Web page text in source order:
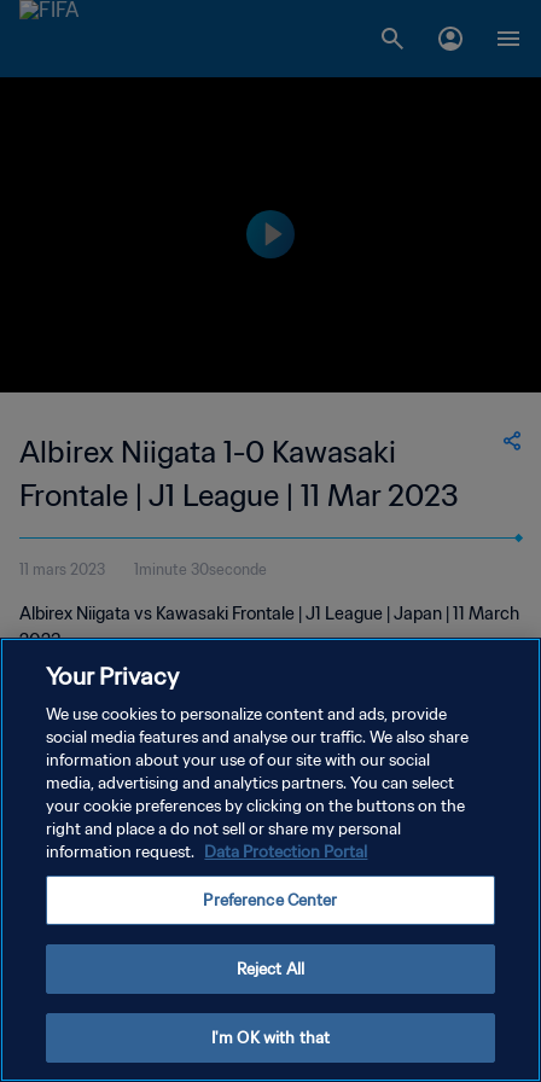
Albirex Niigata 1-0 Kawasaki
Frontale | J1 League | 11 Mar 2023
11 mars 2023 1minute 30seconde
Albirex Niigata vs Kawasaki Frontale | J1 League | Japan | 11 March
2023
POLITIQUE DE CONFIDENTIALITÉ
CONDITIONS D'UTILISATION
GÉRER VOS PRÉFÉRENCES SUR LES COOKIES
Your Privacy
We use cookies to personalize content and ads, provide
social media features and analyse our traffic. We also share
information about your use of our site with our social
media, advertising and analytics partners. You can select
your cookie preferences by clicking on the buttons on the
right and place a do not sell or share my personal
information request. Data Protection Portal
Preference Center
Reject All
I'm OK with that